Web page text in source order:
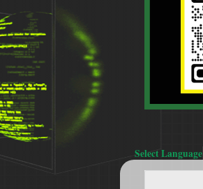
Select Language